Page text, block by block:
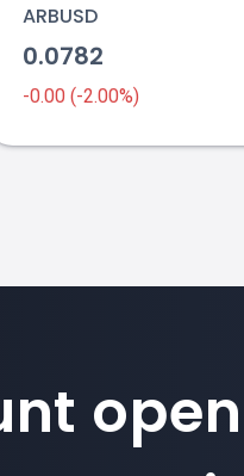
ARBUSD
0.0782
-0.00 (-2.00%)